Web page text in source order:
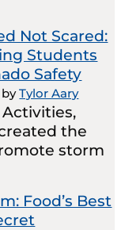
Not Scared:
Students
Safety
byTylor Aary
the
storm
Food’s Best